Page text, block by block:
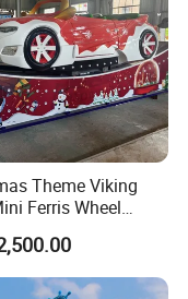
Theme Viking
Ferris Wheel
Amusement Park